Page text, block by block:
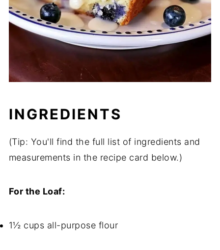
INGREDIENTS
(Tip: You'll find the full list of ingredients and
measurements in the recipe card below.)
For the Loaf:
1½ cups all-purpose flour